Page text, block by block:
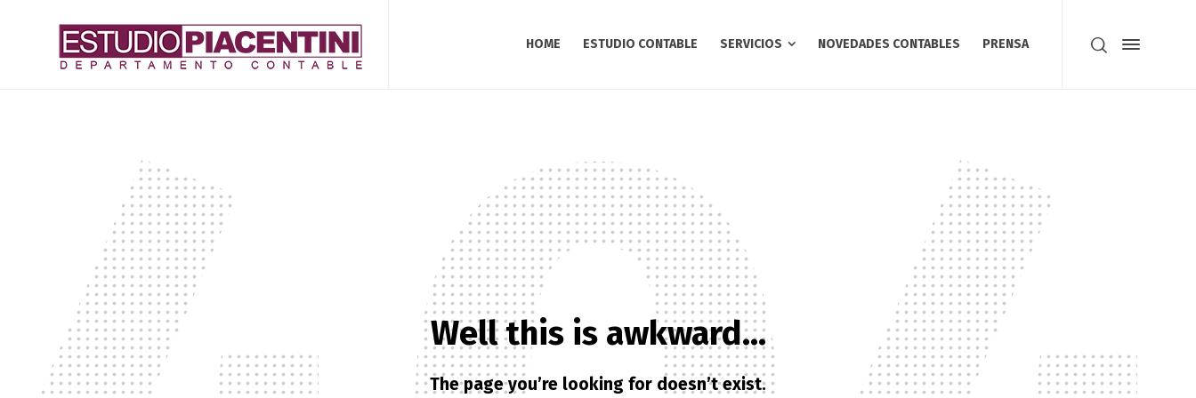
HOME ESTUDIO CONTABLE SERVICIOS NOVEDADES CONTABLES PRENSA
Well this is awkward…
The page you’re looking for doesn’t exist.